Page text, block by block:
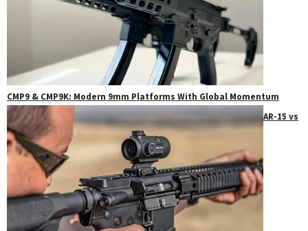
CMP9 & CMP9K: Modern 9mm Platforms With Global Momentum
AR-15 vs